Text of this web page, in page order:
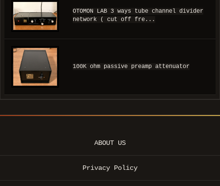
OTOMON LAB 3 ways tube channel divider
network ( cut off fre...
100K ohm passive preamp attenuator
ABOUT US
Privacy Policy